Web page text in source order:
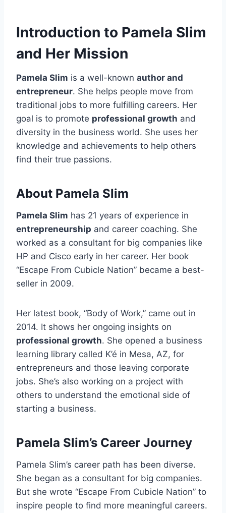
Introduction to Pamela Slim
and Her Mission
Pamela Slim is a well-known author and
entrepreneur. She helps people move from
traditional jobs to more fulfilling careers. Her
goal is to promote professional growth and
diversity in the business world. She uses her
knowledge and achievements to help others
find their true passions.
About Pamela Slim
Pamela Slim has 21 years of experience in
entrepreneurship and career coaching. She
worked as a consultant for big companies like
HP and Cisco early in her career. Her book
“Escape From Cubicle Nation” became a best-
seller in 2009.
Her latest book, “Body of Work,” came out in
2014. It shows her ongoing insights on
professional growth. She opened a business
learning library called K’é in Mesa, AZ, for
entrepreneurs and those leaving corporate
jobs. She’s also working on a project with
others to understand the emotional side of
starting a business.
Pamela Slim’s Career Journey
Pamela Slim’s career path has been diverse.
She began as a consultant for big companies.
But she wrote “Escape From Cubicle Nation” to
inspire people to find more meaningful careers.